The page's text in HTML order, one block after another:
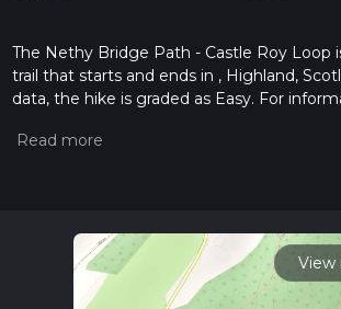
The Nethy Bridge Path - Castle Roy Loop
trail that starts and ends in , Highland,
data, the hike is graded as Easy. For
trail on hiiker. Also, check our latest
View